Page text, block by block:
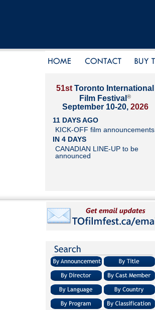
51st Toronto International
Film Festival ®
September 10-20, 2026
11 DAYS AGO
KICK-OFF film announcements
IN 4 DAYS
CANADIAN LINE-UP to be
announced